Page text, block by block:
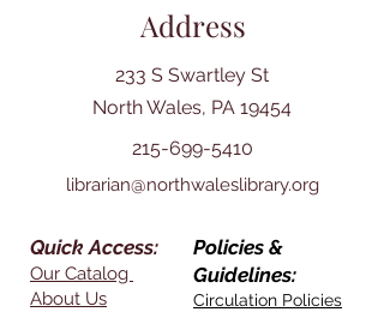
Address
233 S Swartley St
North Wales, PA 19454
215-699-5410
librarian@northwaleslibrary.org
Quick Access:
Our Catalog
About Us
Policies &
Guidelines:
Circulation Policies